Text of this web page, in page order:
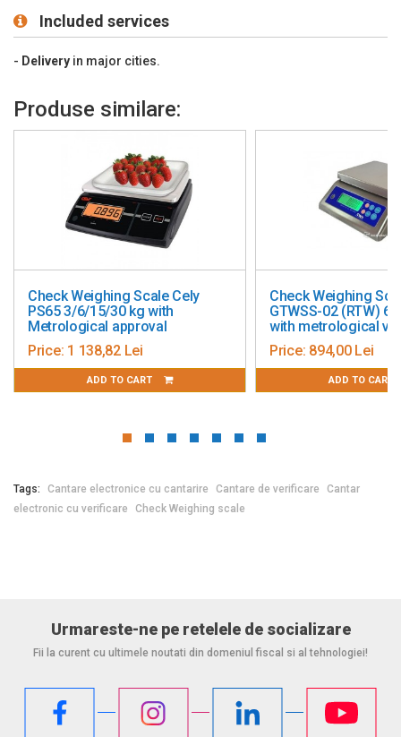
Dimensions: 341 x 382 x 102 mm
Metrological check included for 1 year.
Included services
- Delivery in major cities.
Produse similare:
Check Weighing Scale Cely
PS65 3/6/15/30 kg with
Metrological approval
Price: 1 138,82 Lei
ADD TO CART
Check Weighing
GTWSS-02 (RTW)
with metrological
Price: 894,00 Lei
ADD TO CART
Tags: Cantare electronice cu cantarire Cantare de verificare
Cantar
electronic cu verificare
Check Weighing scale
Urmareste-ne pe retelele de socializare
Fii la curent cu ultimele noutati din domeniul fiscal si al tehnologiei!